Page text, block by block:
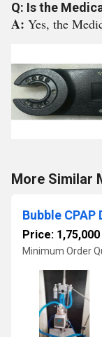
Q: Is the
A: Yes, the
More Similar
Bubble
Price: 1,75,000
Minimum Order